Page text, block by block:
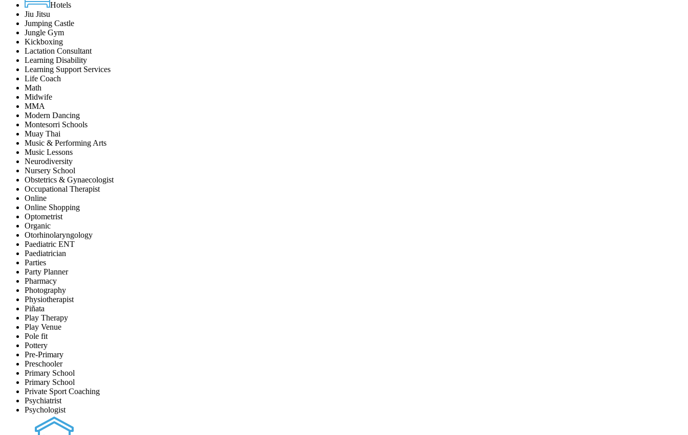
Hotels
Jiu Jitsu
Jumping Castle
Jungle Gym
Kickboxing
Lactation Consultant
Learning Disability
Learning Support Services
Life Coach
Math
Midwife
MMA
Modern Dancing
Montesorri Schools
Muay Thai
Music & Performing Arts
Music Lessons
Neurodiversity
Nursery School
Obstetrics & Gynaecologist
Occupational Therapist
Online
Online Shopping
Optometrist
Organic
Otorhinolaryngology
Paediatric ENT
Paediatrician
Parties
Party Planner
Pharmacy
Photography
Physiotherapist
Piñata
Play Therapy
Play Venue
Pole fit
Pottery
Pre-Primary
Preschooler
Primary School
Primary School
Private Sport Coaching
Psychiatrist
Psychologist